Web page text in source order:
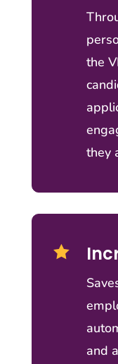
the
they

and